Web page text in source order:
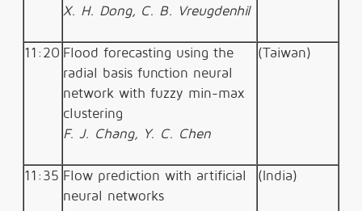
X. H. Dong, C. B. Vreugdenhil
11:20 Flood forecasting using the
radial basis function neural
network with fuzzy min-max
clustering
F. J. Chang, Y. C. Chen
(Taiwan)
11:35 Flow prediction with artificial
neural networks
(India)